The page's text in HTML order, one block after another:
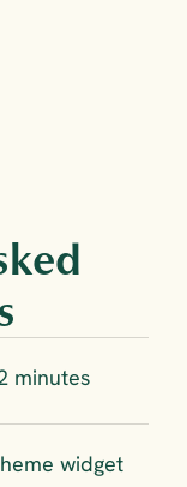
minutes
widget